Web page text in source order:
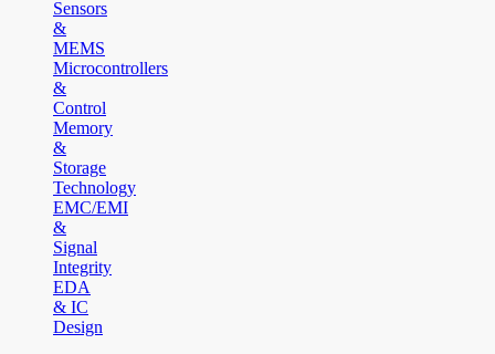
Sensors
&
MEMS
Microcontrollers
&
Control
Memory
&
Storage
Technology
EMC/EMI
&
Signal
Integrity
EDA
& IC
Design